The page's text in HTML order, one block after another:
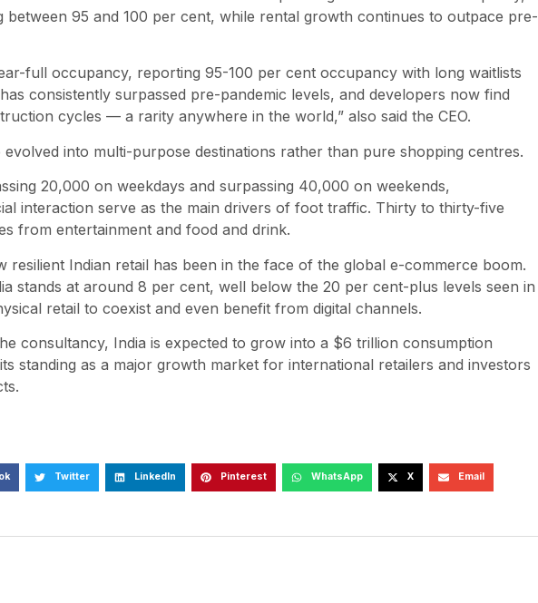
between 95 and 100 per cent, while rental growth continues to outpace pre-
full occupancy, reporting 95-100 per cent occupancy with long waitlists
consistently surpassed pre-pandemic levels, and developers now find
cycles — a rarity anywhere in the world,” also said the CEO.
evolved into multi-purpose destinations rather than pure shopping centres.
20,000 on weekdays and surpassing 40,000 on weekends,
interaction serve as the main drivers of foot traffic. Thirty to thirty-five
from entertainment and food and drink.
resilient Indian retail has been in the face of the global e-commerce boom.
stands at around 8 per cent, well below the 20 per cent-plus levels seen in
retail to coexist and even benefit from digital channels.
consultancy, India is expected to grow into a $6 trillion consumption
standing as a major growth market for international retailers and investors
Twitter LinkedIn Pinterest WhatsApp X Email